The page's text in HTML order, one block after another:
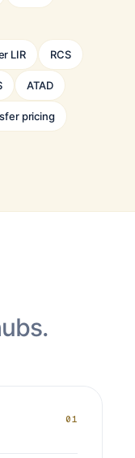
LIR RCS
ATAD
pricing
01